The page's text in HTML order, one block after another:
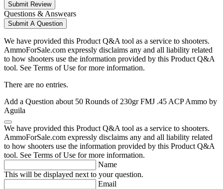
Submit Review
Questions & Answears
Submit A Question
We have provided this Product Q&A tool as a service to shooters.
AmmoForSale.com expressly disclaims any and all liability related
to how shooters use the information provided by this Product Q&A
tool. See Terms of Use for more information.
There are no entries.
Add a Question about 50 Rounds of 230gr FMJ .45 ACP Ammo by
Aguila
We have provided this Product Q&A tool as a service to shooters.
AmmoForSale.com expressly disclaims any and all liability related
to how shooters use the information provided by this Product Q&A
tool. See Terms of Use for more information.
Name
This will be displayed next to your question.
Email